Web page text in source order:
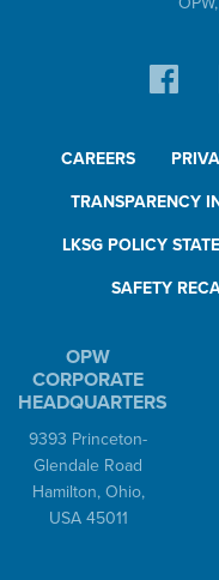
CAREERS
TRANSPARENCY
LKSG POLICY
SAFETY
OPW
CORPORATE
HEADQUARTERS
9393 Princeton-
Glendale Road
Hamilton, Ohio,
USA 45011